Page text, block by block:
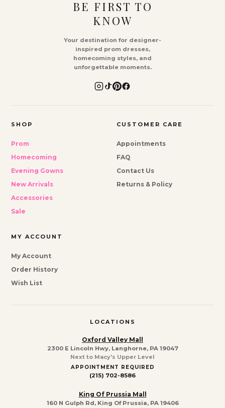
BE FIRST TO
KNOW
Your destination for designer-
inspired prom dresses,
homecoming styles, and
unforgettable moments.
SHOP
Prom
Homecoming
Evening Gowns
New Arrivals
Accessories
Sale
CUSTOMER CARE
Appointments
FAQ
Contact Us
Returns & Policy
MY ACCOUNT
My Account
Order History
Wish List
LOCATIONS
Oxford Valley Mall
2300 E Lincoln Hwy, Langhorne, PA 19047
Next to Macy's Upper Level
APPOINTMENT REQUIRED
(215) 702-8586
King Of Prussia Mall
160 N Gulph Rd, King Of Prussia, PA 19406